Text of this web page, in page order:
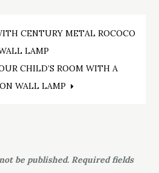
CENTURY METAL ROCOCO
LAMP
CHILD’S ROOM WITH A
WALL LAMP
be published. Required fields